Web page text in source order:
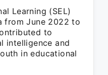
Learning (SEL)
from June 2022 to
to
intelligence and
in educational